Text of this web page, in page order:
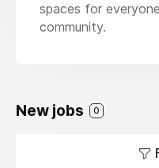
spaces for
community.
New jobs 0